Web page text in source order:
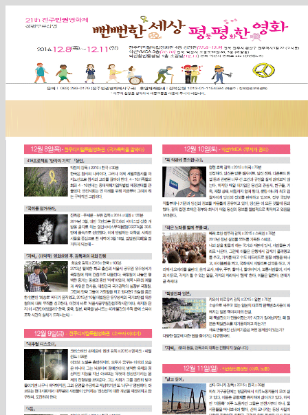
Sketchbook5, 스케치북5
Sketchbook5, 스케치북5
Sketchbook5, 스케치북5
Sketchbook5, 스케치북5